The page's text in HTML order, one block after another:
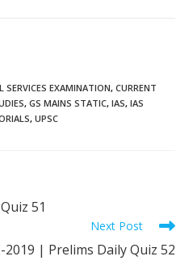
SERVICES EXAMINATION, CURRENT
, GS MAINS STATIC, IAS, IAS
, UPSC
51
Next Post
2019 | Prelims Daily Quiz 52